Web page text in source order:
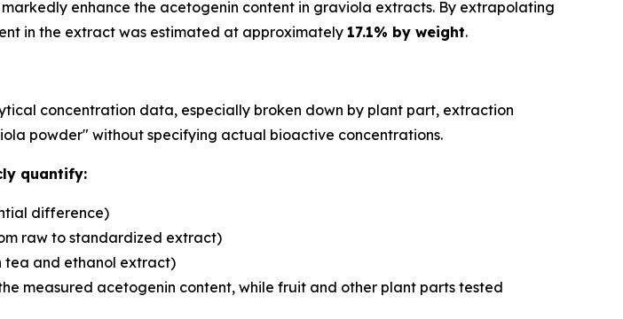
enhance the acetogenin content in graviola extracts. By extrapolating
in the extract was estimated at approximately 17.1% by weight.
concentration data, especially broken down by plant part, extraction
powder" without specifying actual bioactive concentrations.
quantify:
difference)
raw to standardized extract)
tea and ethanol extract)
measured acetogenin content, while fruit and other plant parts tested